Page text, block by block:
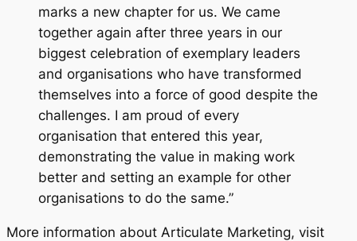
marks a new chapter for us. We came
together again after three years in our
biggest celebration of exemplary leaders
and organisations who have transformed
themselves into a force of good despite the
challenges. I am proud of every
organisation that entered this year,
demonstrating the value in making work
better and setting an example for other
organisations to do the same.”
More information about Articulate Marketing, visit